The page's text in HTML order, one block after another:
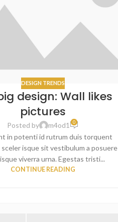
DESIGN TRENDS
design: Wall likes
pictures
Posted by m4od1 0
in potenti id rutrum duis torquent
isque sit vestibulum a posuere
viverra urna. Egestas tristi...
CONTINUE READING